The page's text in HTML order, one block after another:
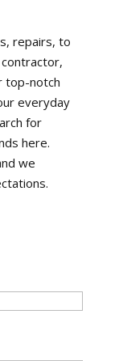
repairs, to
top-notch
everyday
for
here.
we